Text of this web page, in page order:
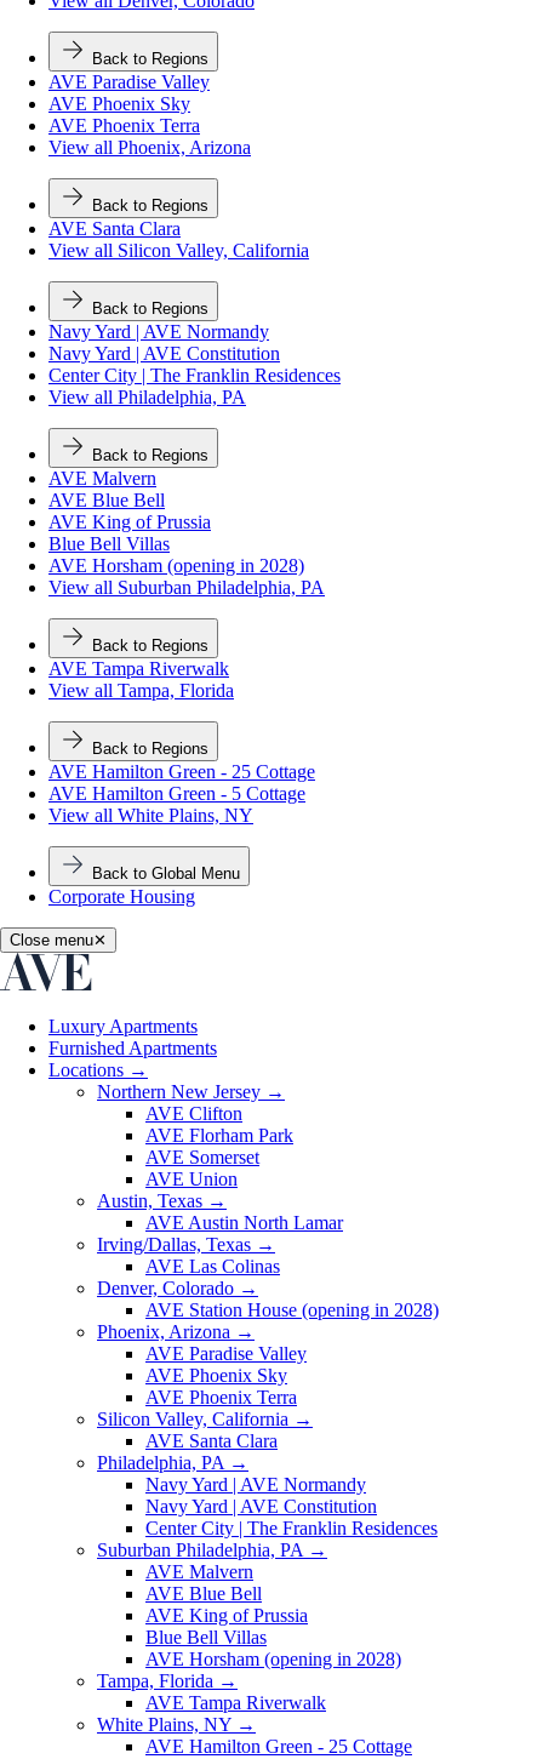
Back to Regions
AVE Paradise Valley
AVE Phoenix Sky
AVE Phoenix Terra
View all Phoenix, Arizona
Back to Regions
AVE Santa Clara
View all Silicon Valley, California
Back to Regions
Navy Yard | AVE Normandy
Navy Yard | AVE Constitution
Center City | The Franklin Residences
View all Philadelphia, PA
Back to Regions
AVE Malvern
AVE Blue Bell
AVE King of Prussia
Blue Bell Villas
AVE Horsham (opening in 2028)
View all Suburban Philadelphia, PA
Back to Regions
AVE Tampa Riverwalk
View all Tampa, Florida
Back to Regions
AVE Hamilton Green - 25 Cottage
AVE Hamilton Green - 5 Cottage
View all White Plains, NY
Back to Global Menu
Corporate Housing
Close menu✕
Luxury Apartments
Furnished Apartments
Locations →
Northern New Jersey →
AVE Clifton
AVE Florham Park
AVE Somerset
AVE Union
Austin, Texas →
AVE Austin North Lamar
Irving/Dallas, Texas →
AVE Las Colinas
Denver, Colorado →
AVE Station House (opening in 2028)
Phoenix, Arizona →
AVE Paradise Valley
AVE Phoenix Sky
AVE Phoenix Terra
Silicon Valley, California →
AVE Santa Clara
Philadelphia, PA →
Navy Yard | AVE Normandy
Navy Yard | AVE Constitution
Center City | The Franklin Residences
Suburban Philadelphia, PA →
AVE Malvern
AVE Blue Bell
AVE King of Prussia
Blue Bell Villas
AVE Horsham (opening in 2028)
Tampa, Florida →
AVE Tampa Riverwalk
White Plains, NY →
AVE Hamilton Green - 25 Cottage